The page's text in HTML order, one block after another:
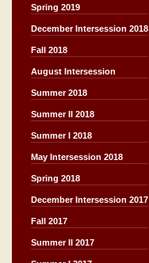
Spring 2019
December Intersession 2018
Fall 2018
August Intersession
Summer 2018
Summer II 2018
Summer I 2018
May Intersession 2018
Spring 2018
December Intersession 2017
Fall 2017
Summer II 2017